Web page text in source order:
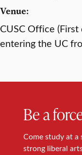
Venue:
CUSC Office
entering the UC
Be a
Come study at a
strong liberal